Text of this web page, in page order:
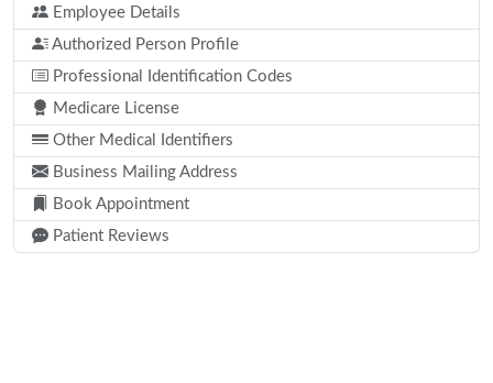
Employee Details
Authorized Person Profile
Professional Identification Codes
Medicare License
Other Medical Identifiers
Business Mailing Address
Book Appointment
Patient Reviews